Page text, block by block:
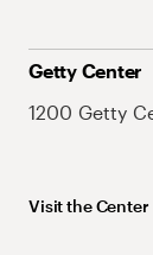
Getty Center
1200 Getty
Visit the Center